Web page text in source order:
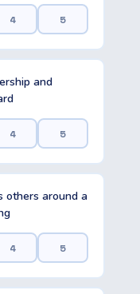
4 5
and
4 5
others around a
4 5